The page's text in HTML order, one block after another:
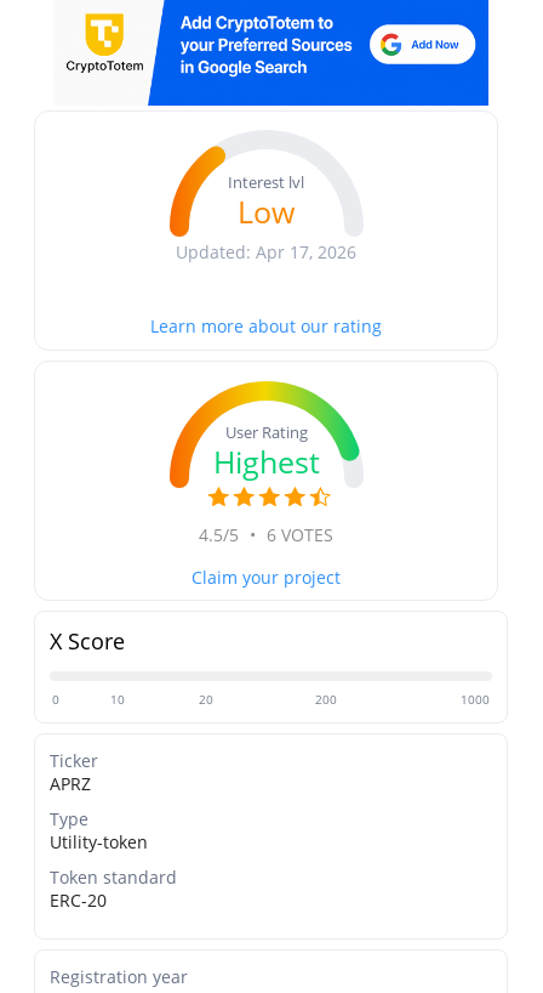
Interest lvl
Low
Updated: Apr 17, 2026
Learn more about our rating
User Rating
Highest
4.5/5 • 6 VOTES
Claim your project
X Score
0 10 20 200 1000
Ticker
APRZ
Type
Utility-token
Token standard
ERC-20
Registration year